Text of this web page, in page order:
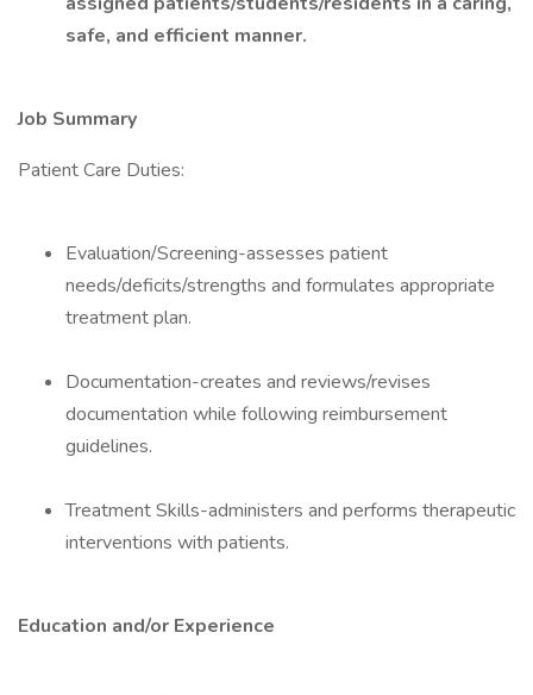
safe, and efficient manner.
Job Summary
Patient Care Duties:
Evaluation/Screening-assesses patient
needs/deficits/strengths and formulates appropriate
treatment plan.
Documentation-creates and reviews/revises
documentation while following reimbursement
guidelines.
Treatment Skills-administers and performs therapeutic
interventions with patients.
Education and/or Experience